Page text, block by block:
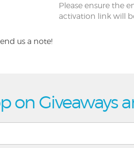
Please ensure the
activation link will
us a note!
on Giveaways